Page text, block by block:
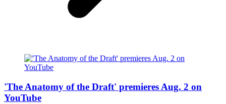
'The Anatomy of the Draft' premieres Aug. 2 on
YouTube